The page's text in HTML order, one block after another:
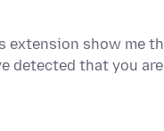
show me
detected that you